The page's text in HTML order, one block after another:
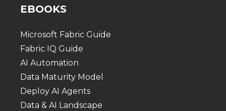
EBOOKS
Microsoft Fabric Guide
Fabric IQ Guide
AI Automation
Data Maturity Model
Deploy AI Agents
Data & AI Landscape